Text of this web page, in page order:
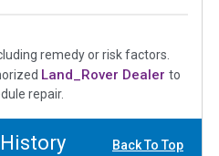
remedy or risk factors.
Land_Rover Dealer to
repair.
Back To Top